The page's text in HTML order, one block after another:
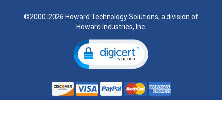
©2000-2026 Howard Technology Solutions, a division of
Howard Industries, Inc.